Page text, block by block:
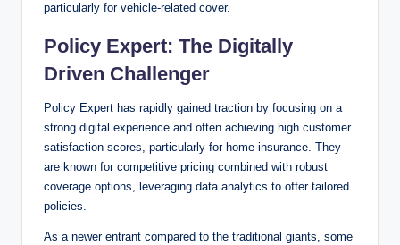
particularly for vehicle-related cover.
Policy Expert: The Digitally
Driven Challenger
Policy Expert has rapidly gained traction by focusing on a
strong digital experience and often achieving high customer
satisfaction scores, particularly for home insurance. They
are known for competitive pricing combined with robust
coverage options, leveraging data analytics to offer tailored
policies.
As a newer entrant compared to the traditional giants, some